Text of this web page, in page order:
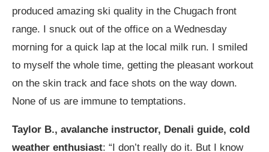
produced amazing ski quality in the Chugach front
range. I snuck out of the office on a Wednesday
morning for a quick lap at the local milk run. I smiled
to myself the whole time, getting the pleasant workout
on the skin track and face shots on the way down.
None of us are immune to temptations.
Taylor B., avalanche instructor, Denali guide, cold
weather enthusiast: “I don’t really do it. But I know